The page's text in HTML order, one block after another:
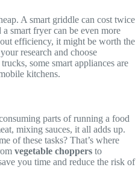
A smart griddle can cost twice
smart fryer can be even more
efficiency, it might be worth the
research and choose
some smart appliances are
kitchens.
parts of running a food
mixing sauces, it all adds up.
of these tasks? That’s where
vegetable choppers to
you time and reduce the risk of